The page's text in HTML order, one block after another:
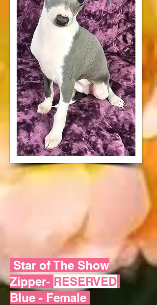
Star of The Show
Zipper- RESERVED
Blue - Female